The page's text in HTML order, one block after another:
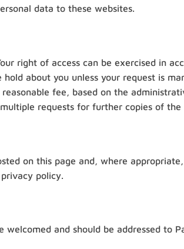
data to these websites.
right of access can be exercised in
about you unless your request is
fee, based on the
requests for further copies of the
on this page and, where
policy.
and should be addressed to